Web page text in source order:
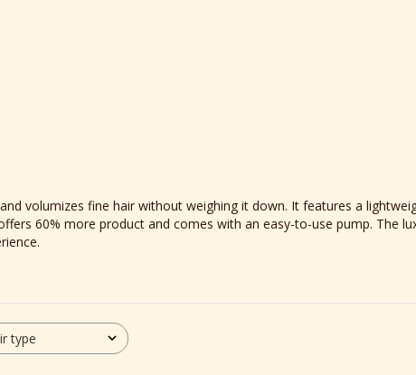
volumizes fine hair without weighing it down. It features a
60% more product and comes with an easy-to-use pump. The
type